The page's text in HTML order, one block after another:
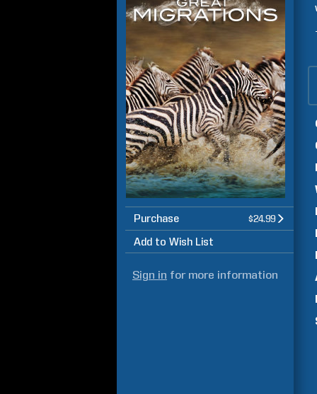
Purchase $24.99
Add to Wish List
Sign in for more information